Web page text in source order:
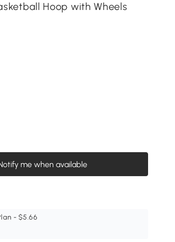
Hoop with Wheels
me when available
- $5.66